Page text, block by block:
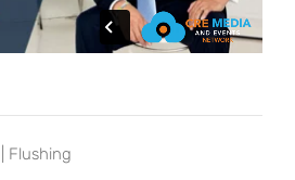
146-01 Northern Blvd | Flushing